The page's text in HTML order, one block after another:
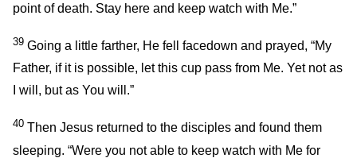
point of death. Stay here and keep watch with Me.”
39 Going a little farther, He fell facedown and prayed, “My
Father, if it is possible, let this cup pass from Me. Yet not as
I will, but as You will.”
40 Then Jesus returned to the disciples and found them
sleeping. “Were you not able to keep watch with Me for